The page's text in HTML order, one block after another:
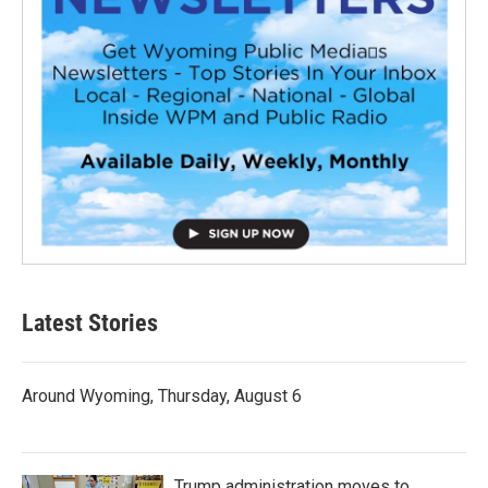
Latest Stories
Around Wyoming, Thursday, August 6